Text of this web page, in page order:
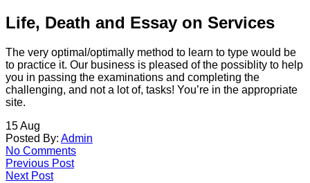
Life, Death and Essay on Services
The very optimal/optimally method to learn to type would be
to practice it. Our business is pleased of the possiblity to help
you in passing the examinations and completing the
challenging, and not a lot of, tasks! You’re in the appropriate
site.
15Aug
Posted By: Admin
No Comments
Previous Post
Next Post